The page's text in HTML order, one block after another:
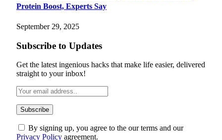
Protein Boost, Experts Say
September 29, 2025
Subscribe to Updates
Get the latest ingenious hacks that make life easier, delivered
straight to your inbox!
By signing up, you agree to the our terms and our
Privacy Policy agreement.